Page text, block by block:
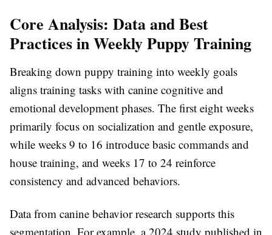
Core Analysis: Data and Best
Practices in Weekly Puppy Training
Breaking down puppy training into weekly goals
aligns training tasks with canine cognitive and
emotional development phases. The first eight weeks
primarily focus on socialization and gentle exposure,
while weeks 9 to 16 introduce basic commands and
house training, and weeks 17 to 24 reinforce
consistency and advanced behaviors.
Data from canine behavior research supports this
segmentation. For example, a 2024 study published in